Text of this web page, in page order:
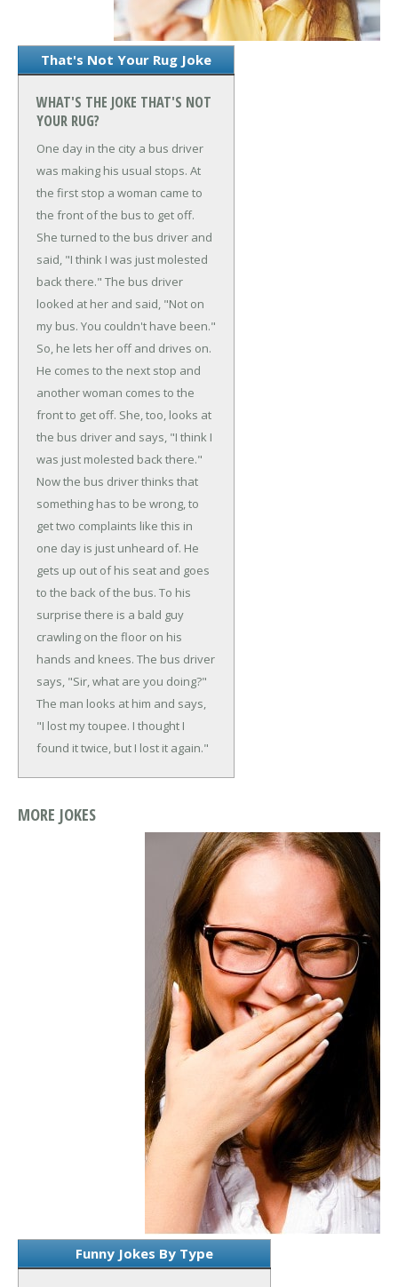
That's Not Your Rug Joke
WHAT'S THE JOKE THAT'S NOT
YOUR RUG?
One day in the city a bus driver
was making his usual stops. At
the first stop a woman came to
the front of the bus to get off.
She turned to the bus driver and
said, "I think I was just molested
back there." The bus driver
looked at her and said, "Not on
my bus. You couldn't have been."
So, he lets her off and drives on.
He comes to the next stop and
another woman comes to the
front to get off. She, too, looks at
the bus driver and says, "I think I
was just molested back there."
Now the bus driver thinks that
something has to be wrong, to
get two complaints like this in
one day is just unheard of. He
gets up out of his seat and goes
to the back of the bus. To his
surprise there is a bald guy
crawling on the floor on his
hands and knees. The bus driver
says, "Sir, what are you doing?"
The man looks at him and says,
"I lost my toupee. I thought I
found it twice, but I lost it again."
MORE JOKES
Funny Jokes By Type